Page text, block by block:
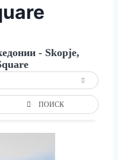
- Skopje,
ПОИСК